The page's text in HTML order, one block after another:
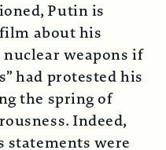
Putin is
about his
nuclear weapons if
had protested his
the spring of
Indeed,
statements were